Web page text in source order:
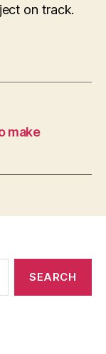
on track.
make